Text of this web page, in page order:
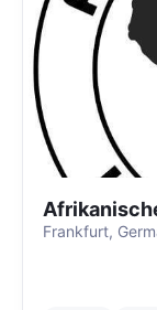
Frankfurt,